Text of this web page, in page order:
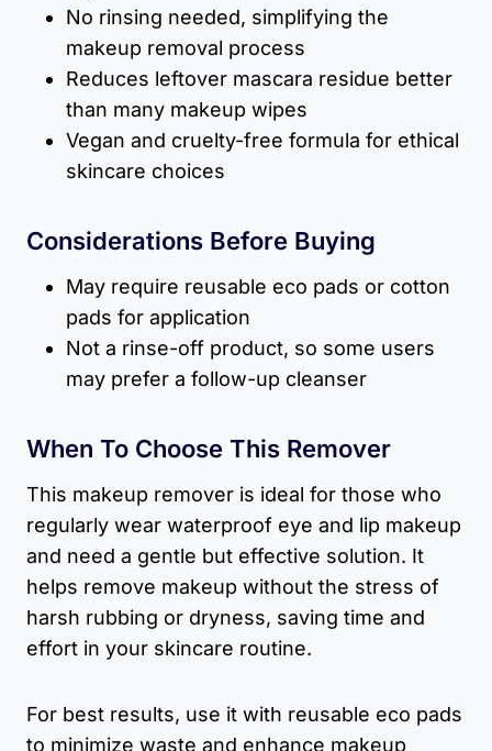
No rinsing needed, simplifying the
makeup removal process
Reduces leftover mascara residue better
than many makeup wipes
Vegan and cruelty-free formula for ethical
skincare choices
Considerations Before Buying
May require reusable eco pads or cotton
pads for application
Not a rinse-off product, so some users
may prefer a follow-up cleanser
When To Choose This Remover
This makeup remover is ideal for those who
regularly wear waterproof eye and lip makeup
and need a gentle but effective solution. It
helps remove makeup without the stress of
harsh rubbing or dryness, saving time and
effort in your skincare routine.
For best results, use it with reusable eco pads
to minimize waste and enhance makeup